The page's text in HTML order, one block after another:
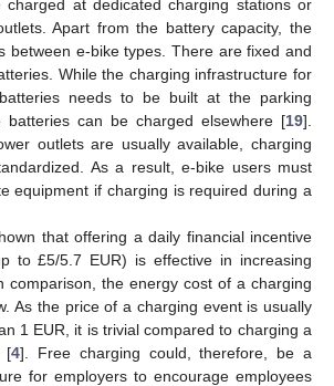
charged at dedicated charging stations or
Apart from the battery capacity, the
between e-bike types. There are fixed and
While the charging infrastructure for
needs to be built at the parking
batteries can be charged elsewhere [19].
outlets are usually available, charging
As a result, e-bike users must
equipment if charging is required during a
that offering a daily financial incentive
to £5/5.7 EUR) is effective in increasing
comparison, the energy cost of a charging
As the price of a charging event is usually
1 EUR, it is trivial compared to charging a
[4]. Free charging could, therefore, be a
for employers to encourage employees